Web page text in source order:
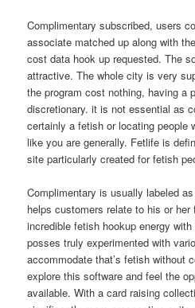
Complimentary subscribed, users
associate matched up along with
cost data hook up requested. The
attractive. The whole city is very
the program cost nothing, having a
discretionary. it is not essential as
certainly a fetish or locating people
like you are generally. Fetlife is
site particularly created for fetish
Complimentary is usually labeled
helps customers relate to his or
incredible fetish hookup energy
posses truly experimented with
accommodate that’s fetish without
explore this software and feel the
available. With a card raising